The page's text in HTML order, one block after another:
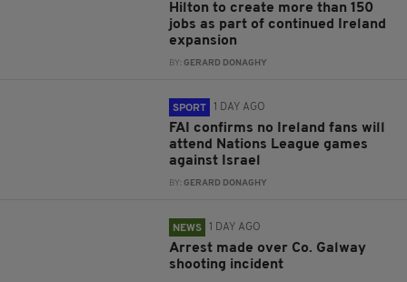
Hilton to create more than 150
jobs as part of continued Ireland
expansion
BY:GERARD DONAGHY
SPORT 1 DAY AGO
FAI confirms no Ireland fans will
attend Nations League games
against Israel
BY:GERARD DONAGHY
NEWS 1 DAY AGO
Arrest made over Co. Galway
shooting incident